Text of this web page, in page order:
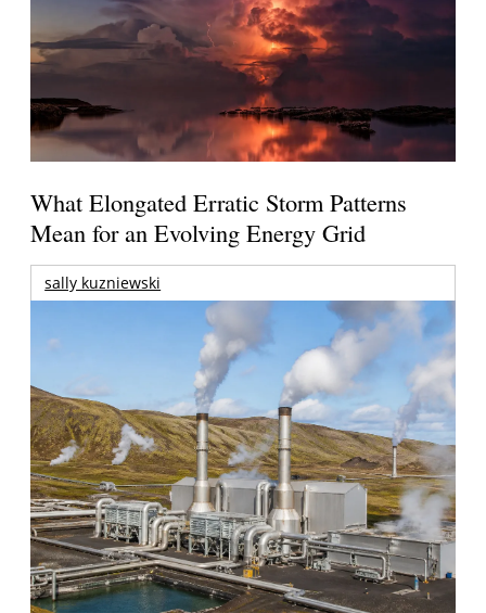
What Elongated Erratic Storm Patterns
Mean for an Evolving Energy Grid
sally kuzniewski